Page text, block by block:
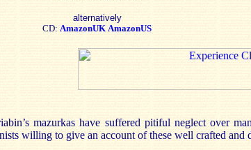
alternatively
CD: AmazonUK AmazonUS
mazurkas have suffered pitiful neglect over
willing to give an account of these well crafted and